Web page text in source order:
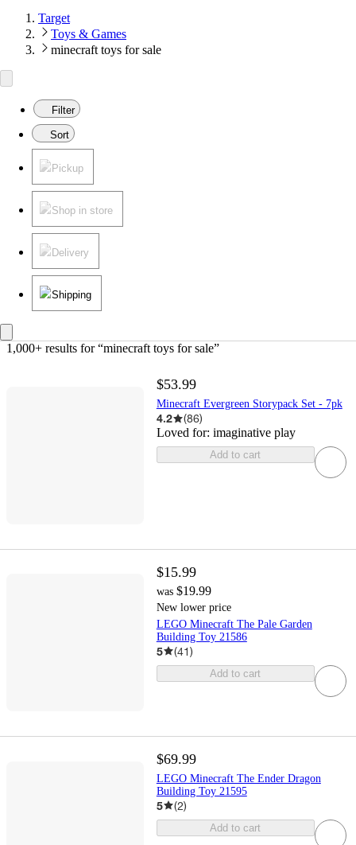
Target
Toys & Games
minecraft toys for sale
Filter
Sort
Pickup
Shop in store
Delivery
Shipping
1,000+ results for “minecraft toys for sale”
$53.99
Minecraft Evergreen Storypack Set - 7pk
4.2 (86)
Loved for: imaginative play
Add to cart
$15.99
was $19.99
New lower price
LEGO Minecraft The Pale Garden
Building Toy 21586
5 (41)
Add to cart
$69.99
LEGO Minecraft The Ender Dragon
Building Toy 21595
5 (2)
Add to cart